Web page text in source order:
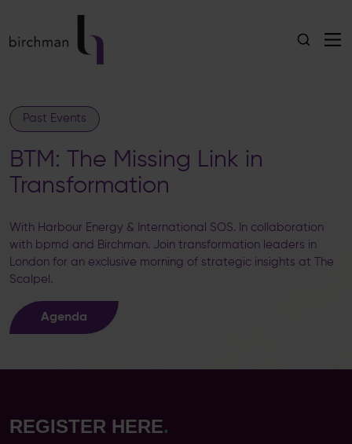
Past Events
BTM: The Missing Link in
Transformation
With Harbour Energy & International SOS. In collaboration
with bpmd and Birchman. Join transformation leaders in
London for an exclusive morning of strategic insights at The
Scalpel.
Agenda
REGISTER HERE.